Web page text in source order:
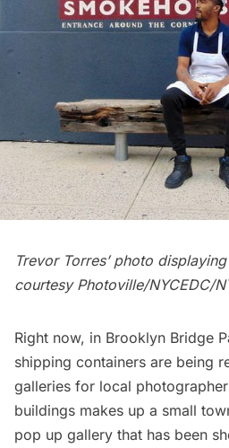
Trevor Torres’ photo
courtesy Photoville/NYCEDC/
Right now, in Brooklyn Bridge
shipping containers are being
galleries for local
buildings makes up a small
pop up gallery that has been